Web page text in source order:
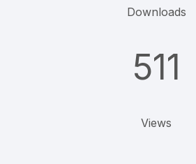
Downloads
511
Views